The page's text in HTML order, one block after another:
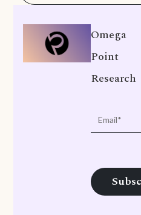
Omega
Point
Research